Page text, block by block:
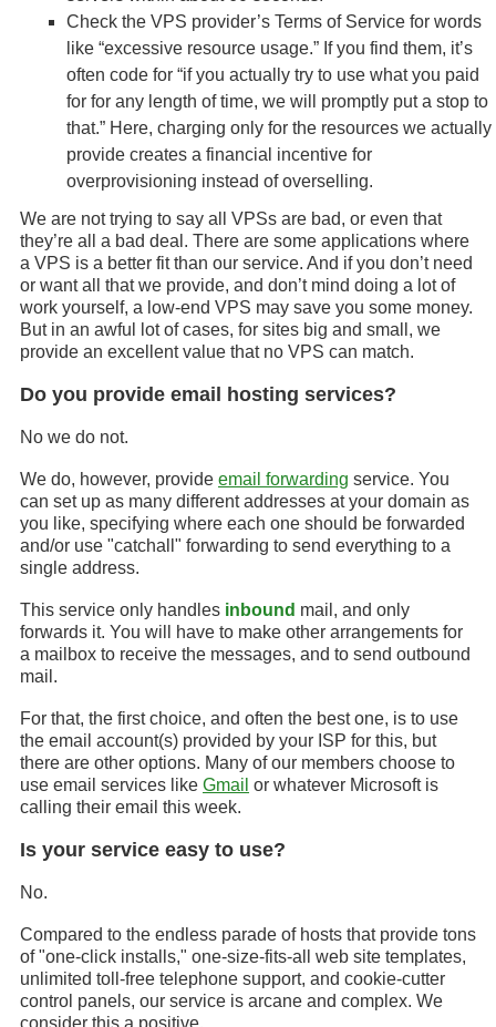
Check the VPS provider’s Terms of Service for words
like “excessive resource usage.” If you find them, it’s
often code for “if you actually try to use what you paid
for for any length of time, we will promptly put a stop to
that.” Here, charging only for the resources we actually
provide creates a financial incentive for
overprovisioning instead of overselling.
We are not trying to say all VPSs are bad, or even that
they’re all a bad deal. There are some applications where
a VPS is a better fit than our service. And if you don’t need
or want all that we provide, and don’t mind doing a lot of
work yourself, a low-end VPS may save you some money.
But in an awful lot of cases, for sites big and small, we
provide an excellent value that no VPS can match.
Do you provide email hosting services?
No we do not.
We do, however, provide email forwarding service. You
can set up as many different addresses at your domain as
you like, specifying where each one should be forwarded
and/or use "catchall" forwarding to send everything to a
single address.
This service only handles inbound mail, and only
forwards it. You will have to make other arrangements for
a mailbox to receive the messages, and to send outbound
mail.
For that, the first choice, and often the best one, is to use
the email account(s) provided by your ISP for this, but
there are other options. Many of our members choose to
use email services like Gmail or whatever Microsoft is
calling their email this week.
Is your service easy to use?
No.
Compared to the endless parade of hosts that provide tons
of "one-click installs," one-size-fits-all web site templates,
unlimited toll-free telephone support, and cookie-cutter
control panels, our service is arcane and complex. We
consider this a positive.